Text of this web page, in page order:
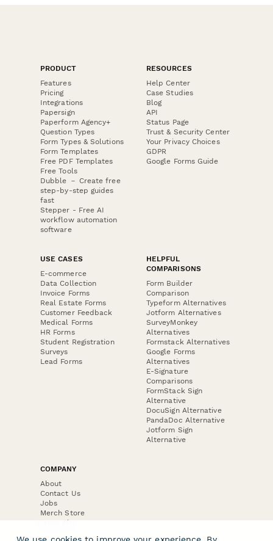
PRODUCT
Features
Pricing
Integrations
Papersign
Paperform Agency+
Question Types
Form Types & Solutions
Form Templates
Free PDF Templates
Free Tools
Dubble － Create free
step-by-step guides
fast
Stepper - Free AI
workflow automation
software
RESOURCES
Help Center
Case Studies
Blog
API
Status Page
Trust & Security Center
Your Privacy Choices
GDPR
Google Forms Guide
USE CASES
E-commerce
Data Collection
Invoice Forms
Real Estate Forms
Customer Feedback
Medical Forms
HR Forms
Student Registration
Surveys
Lead Forms
HELPFUL
COMPARISONS
Form Builder
Comparison
Typeform Alternatives
Jotform Alternatives
SurveyMonkey
Alternatives
Formstack Alternatives
Google Forms
Alternatives
E-Signature
Comparisons
FormStack Sign
Alternative
DocuSign Alternative
PandaDoc Alternative
Jotform Sign
Alternative
COMPANY
About
Contact Us
Jobs
Merch Store
Press Kit